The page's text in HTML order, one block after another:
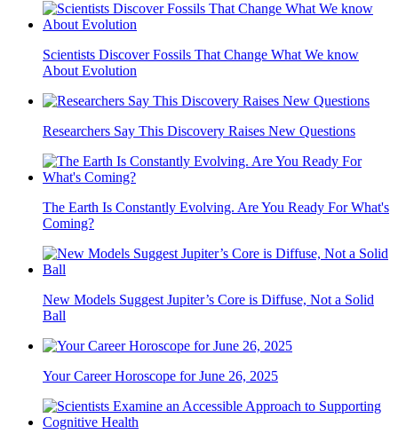
Scientists Discover Fossils That Change What We know
About Evolution
Researchers Say This Discovery Raises New Questions
The Earth Is Constantly Evolving. Are You Ready For What's
Coming?
New Models Suggest Jupiter’s Core is Diffuse, Not a Solid
Ball
Your Career Horoscope for June 26, 2025